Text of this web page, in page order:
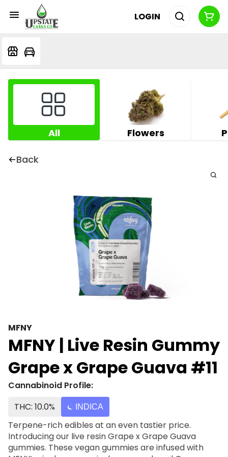
LOGIN
All Flowers
Back
MFNY
MFNY | Live Resin Gummy
Grape x Grape Guava #11
Cannabinoid Profile:
THC: 10.0%
INDICA
Terpene-rich edibles at an even tastier price.
Introducing our live resin Grape x Grape Guava
gummies. These vegan gummies are infused with